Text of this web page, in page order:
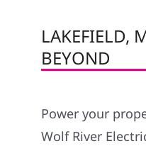
LAKEFIELD,
BEYOND
Power your
Wolf River